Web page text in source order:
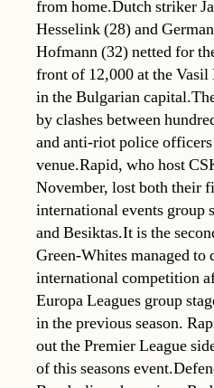
from home.Dutch striker
Hesselink (28) and
Hofmann (32) netted for
front of 12,000 at the
in the Bulgarian
by clashes between
and anti-riot police
venue.Rapid, who host
November, lost both their
international events group
and Besiktas.It is the
Green-Whites managed
international competition
Europa Leagues group
in the previous season.
out the Premier League
of this seasons